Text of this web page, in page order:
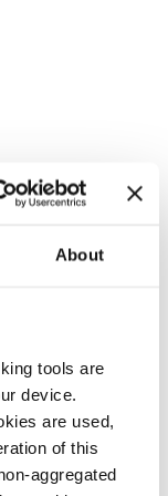
About
tools are
device.
are used,
of this
aggregated